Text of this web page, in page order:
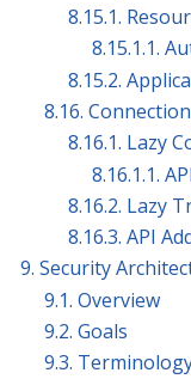
8.15.1.
8.15.1.1.
8.15.2.
8.16.
8.16.1. Lazy
8.16.1.1.
8.16.2. Lazy
8.16.3. API
9. Security
9.1. Overview
9.2. Goals
9.3.